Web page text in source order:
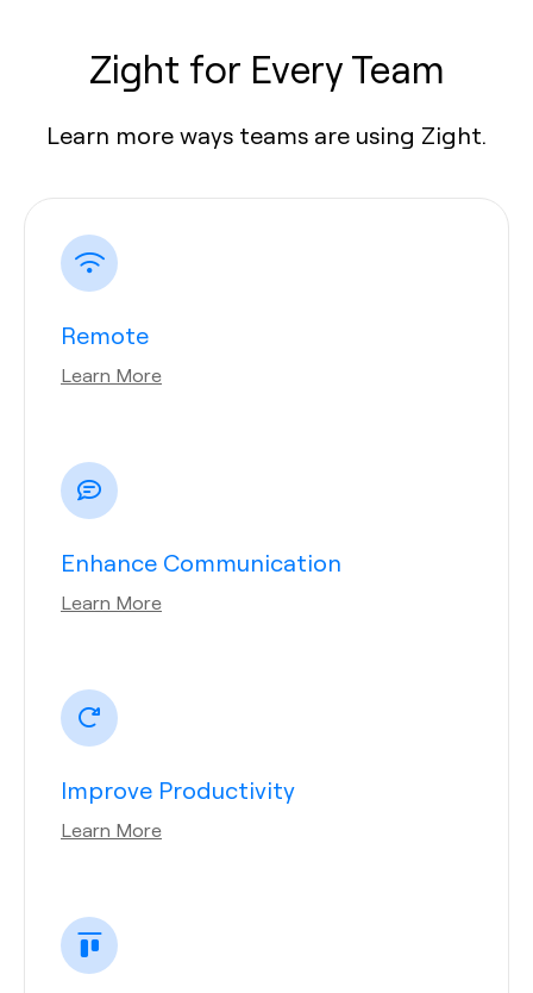
Zight for Every Team
Learn more ways teams are using Zight.
Remote
Learn More
Enhance Communication
Learn More
Improve Productivity
Learn More